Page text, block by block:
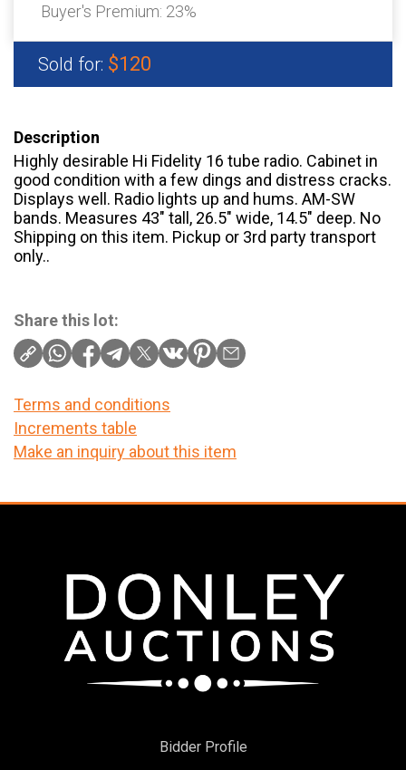
Buyer's Premium: 23%
Sold for: $120
Description
Highly desirable Hi Fidelity 16 tube radio. Cabinet in
good condition with a few dings and distress cracks.
Displays well. Radio lights up and hums. AM-SW
bands. Measures 43" tall, 26.5" wide, 14.5" deep. No
Shipping on this item. Pickup or 3rd party transport
only..
Share this lot:
Terms and conditions
Increments table
Make an inquiry about this item
Bidder Profile